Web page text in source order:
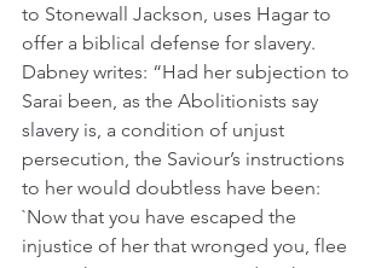
to Stonewall Jackson, uses Hagar to
offer a biblical defense for slavery.
Dabney writes: “Had her subjection to
Sarai been, as the Abolitionists say
slavery is, a condition of unjust
persecution, the Saviour’s instructions
to her would doubtless have been:
`Now that you have escaped the
injustice of her that wronged you, flee